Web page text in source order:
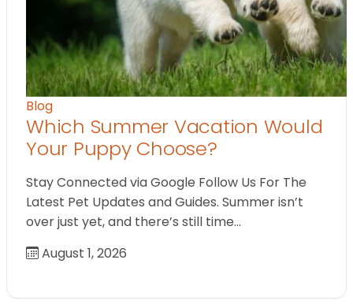
Blog
Which Summer Vacation Would
Your Puppy Choose?
Stay Connected via Google Follow Us For The
Latest Pet Updates and Guides. Summer isn’t
over just yet, and there’s still time…
August 1, 2026